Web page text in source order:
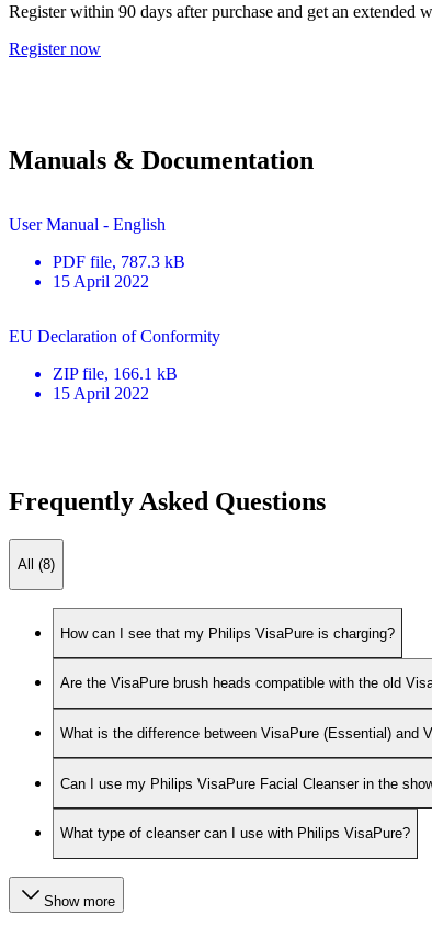
Register within 90 days after purchase and get an extended
Register now
Manuals & Documentation
User Manual - English
PDF file, 787.3 kB
15 April 2022
EU Declaration of Conformity
ZIP file, 166.1 kB
15 April 2022
Frequently Asked Questions
All (8)
How can I see that my Philips VisaPure is charging?
Are the VisaPure brush heads compatible with the old
What is the difference between VisaPure (Essential) and
Can I use my Philips VisaPure Facial Cleanser in the
What type of cleanser can I use with Philips VisaPure?
Show more